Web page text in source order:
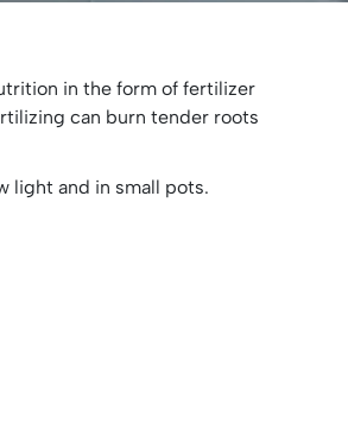
in the form of fertilizer
can burn tender roots
light and in small pots.